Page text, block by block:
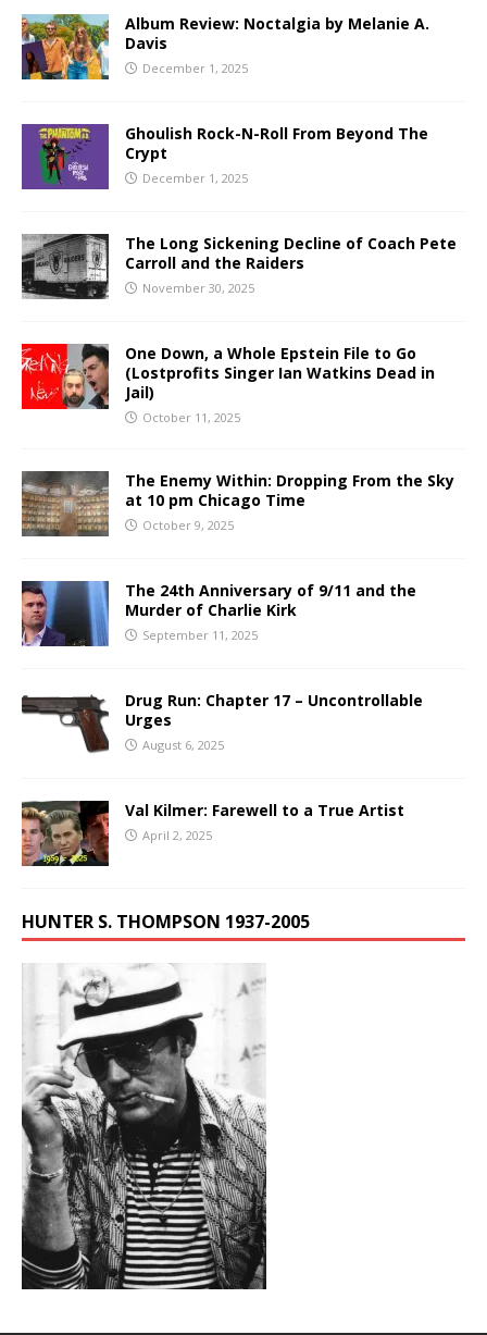
Album Review: Noctalgia by Melanie A.
Davis
December 1, 2025
Ghoulish Rock-N-Roll From Beyond The
Crypt
December 1, 2025
The Long Sickening Decline of Coach Pete
Carroll and the Raiders
November 30, 2025
One Down, a Whole Epstein File to Go
(Lostprofits Singer Ian Watkins Dead in
Jail)
October 11, 2025
The Enemy Within: Dropping From the Sky
at 10 pm Chicago Time
October 9, 2025
The 24th Anniversary of 9/11 and the
Murder of Charlie Kirk
September 11, 2025
Drug Run: Chapter 17 – Uncontrollable
Urges
August 6, 2025
Val Kilmer: Farewell to a True Artist
April 2, 2025
HUNTER S. THOMPSON 1937-2005